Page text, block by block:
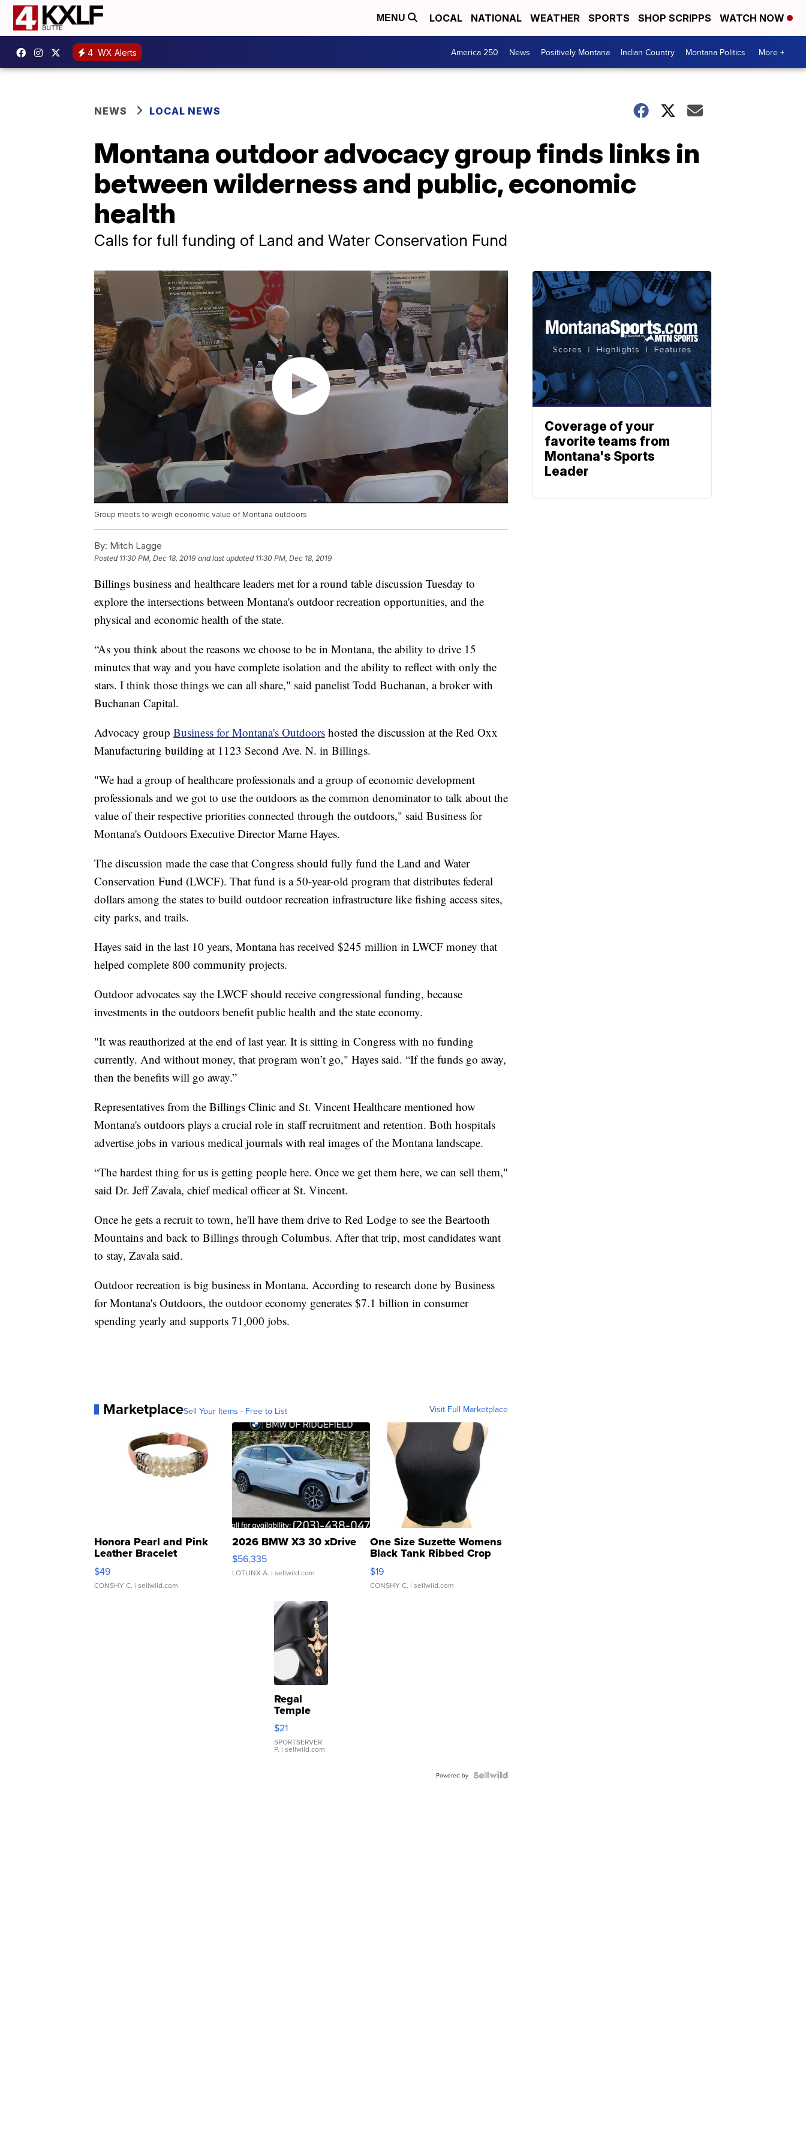
MENU LOCAL NATIONAL WEATHER SPORTS SHOP SCRIPPS WATCH NOW
4 WX Alerts America 250 News Positively Montana Indian Country Montana Politics More +
NEWS LOCAL NEWS
Montana outdoor advocacy group finds links in
between wilderness and public, economic
health
Calls for full funding of Land and Water Conservation Fund
Group meets to weigh economic value of Montana outdoors
By: Mitch Lagge
Posted 11:30 PM, Dec 18, 2019 and last updated 11:30 PM, Dec 18, 2019
Billings business and healthcare leaders met for a round table discussion Tuesday to
explore the intersections between Montana's outdoor recreation opportunities, and the
physical and economic health of the state.
“As you think about the reasons we choose to be in Montana, the ability to drive 15
minutes that way and you have complete isolation and the ability to reflect with only the
stars. I think those things we can all share," said panelist Todd Buchanan, a broker with
Buchanan Capital.
Advocacy group Business for Montana's Outdoors hosted the discussion at the Red Oxx
Manufacturing building at 1123 Second Ave. N. in Billings.
"We had a group of healthcare professionals and a group of economic development
professionals and we got to use the outdoors as the common denominator to talk about the
value of their respective priorities connected through the outdoors," said Business for
Montana's Outdoors Executive Director Marne Hayes.
The discussion made the case that Congress should fully fund the Land and Water
Conservation Fund (LWCF). That fund is a 50-year-old program that distributes federal
dollars among the states to build outdoor recreation infrastructure like fishing access sites,
city parks, and trails.
Hayes said in the last 10 years, Montana has received $245 million in LWCF money that
helped complete 800 community projects.
Outdoor advocates say the LWCF should receive congressional funding, because
investments in the outdoors benefit public health and the state economy.
"It was reauthorized at the end of last year. It is sitting in Congress with no funding
currently. And without money, that program won’t go," Hayes said. “If the funds go away,
then the benefits will go away.”
Representatives from the Billings Clinic and St. Vincent Healthcare mentioned how
Montana's outdoors plays a crucial role in staff recruitment and retention. Both hospitals
advertise jobs in various medical journals with real images of the Montana landscape.
“The hardest thing for us is getting people here. Once we get them here, we can sell them,"
said Dr. Jeff Zavala, chief medical officer at St. Vincent.
Once he gets a recruit to town, he'll have them drive to Red Lodge to see the Beartooth
Mountains and back to Billings through Columbus. After that trip, most candidates want
to stay, Zavala said.
Outdoor recreation is big business in Montana. According to research done by Business
for Montana's Outdoors, the outdoor economy generates $7.1 billion in consumer
spending yearly and supports 71,000 jobs.
MarketplaceSell Your Items - Free to List Visit Full Marketplace
Honora Pearl and Pink
Leather Bracelet
Adjustable Buckle Clo...
$49
CONSHY C. | sellwild.com
2026 BMW X3 30 xDrive
$56,335
LOTLINX A. | sellwild.com
One Size Suzette Womens
Black Tank Ribbed Crop
Asymmetrical ...
$19
CONSHY C. | sellwild.com
Regal
Temple
Droplet
Earrings
$21
SPORTSERVER
P. | sellwild.com
Powered by
Coverage of your
favorite teams from
Montana's Sports
Leader